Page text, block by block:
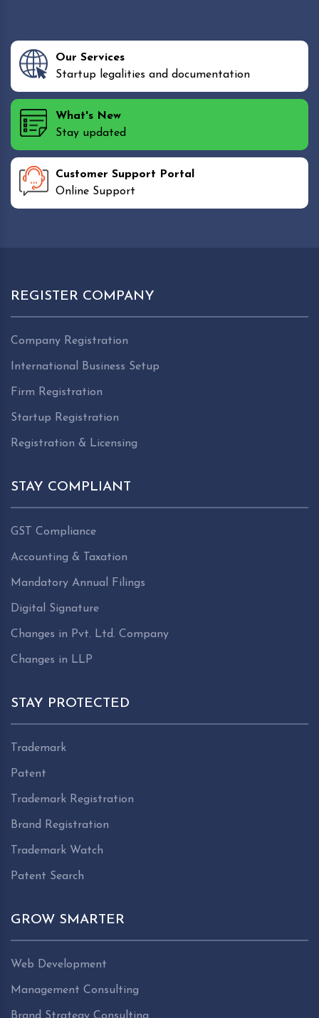
Our Services
Startup legalities and documentation
What's New
Stay updated
Customer Support Portal
Online Support
REGISTER COMPANY
Company Registration
International Business Setup
Firm Registration
Startup Registration
Registration & Licensing
STAY COMPLIANT
GST Compliance
Accounting & Taxation
Mandatory Annual Filings
Digital Signature
Changes in Pvt. Ltd. Company
Changes in LLP
STAY PROTECTED
Trademark
Patent
Trademark Registration
Brand Registration
Trademark Watch
Patent Search
GROW SMARTER
Web Development
Management Consulting
Brand Strategy Consulting